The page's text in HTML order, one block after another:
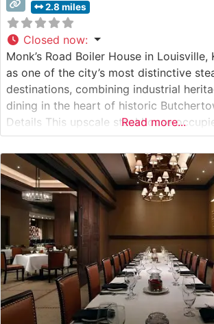
2.8 miles
Closed now:
Monk’s Road Boiler House in Louisville,
as one of the city’s most distinctive
destinations, combining industrial
dining in the heart of historic
Details This upscale steakhouse
restored 19th-century boiler house,
impressive selection of premium
traditional steakhouse cuts. The
commitment to quality is evident
Read more...